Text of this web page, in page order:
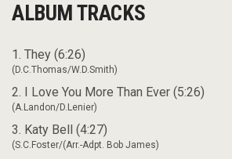
ALBUM TRACKS
1. They (6:26)
(D.C.Thomas/W.D.Smith)
2. I Love You More Than Ever (5:26)
(A.Landon/D.Lenier)
3. Katy Bell (4:27)
(S.C.Foster/(Arr.-Adpt. Bob James)